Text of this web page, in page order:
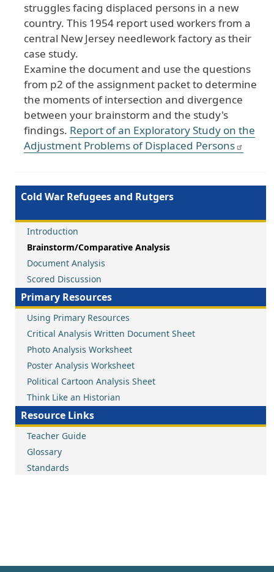
strugglesfacing displaced persons in a new
country. This 1954 report used workersfrom a
central NewJersey needleworkfactoryastheir
case study.
Examine the documentand use the questions
from p2 ofthe assignment packetto determine
the moments ofintersection and divergence
between your brainstorm and the study's
findings. Report ofan ExploratoryStudy on the
Adjustment Problems ofDisplaced Persons
Cold War Refugees and Rutgers
Introduction
Brainstorm/Comparative Analysis
Document Analysis
Scored Discussion
Primary Resources
Using Primary Resources
Critical Analysis Written Document Sheet
Photo Analysis Worksheet
Poster Analysis Worksheet
Political Cartoon Analysis Sheet
Think Like an Historian
Resource Links
Teacher Guide
Glossary
Standards